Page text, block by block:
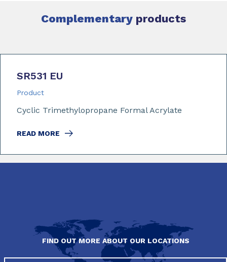
Complementary products
SR531 EU
Product
Cyclic Trimethylopropane Formal Acrylate
READ MORE
FIND OUT MORE ABOUT OUR LOCATIONS